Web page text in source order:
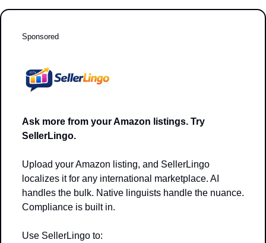
Sponsored
Ask more from your Amazon listings. Try
SellerLingo.
Upload your Amazon listing, and SellerLingo
localizes it for any international marketplace. AI
handles the bulk. Native linguists handle the nuance.
Compliance is built in.
Use SellerLingo to: